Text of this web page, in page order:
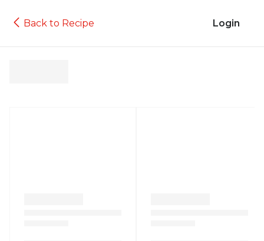
Back to Recipe Login